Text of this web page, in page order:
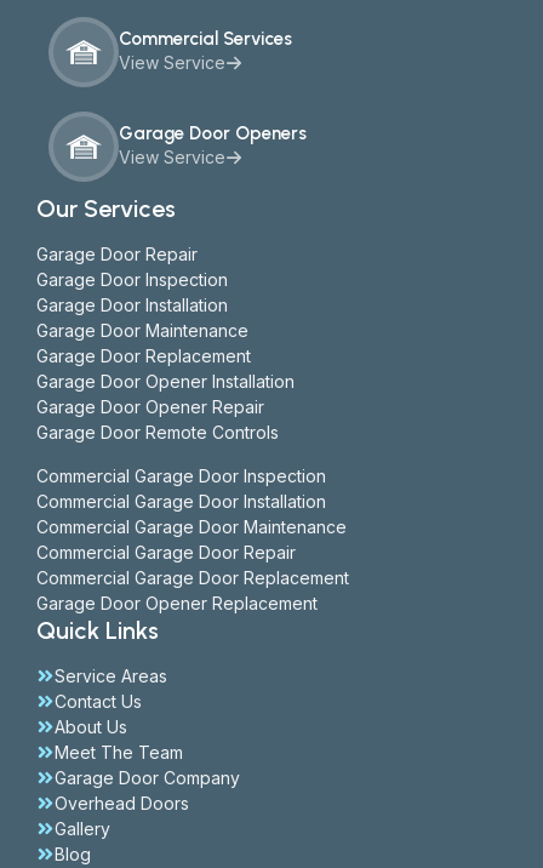
Commercial Services
View Service
Garage Door Openers
View Service
Our Services
Garage Door Repair
Garage Door Inspection
Garage Door Installation
Garage Door Maintenance
Garage Door Replacement
Garage Door Opener Installation
Garage Door Opener Repair
Garage Door Remote Controls
Commercial Garage Door Inspection
Commercial Garage Door Installation
Commercial Garage Door Maintenance
Commercial Garage Door Repair
Commercial Garage Door Replacement
Garage Door Opener Replacement
Quick Links
Service Areas
Contact Us
About Us
Meet The Team
Garage Door Company
Overhead Doors
Gallery
Blog